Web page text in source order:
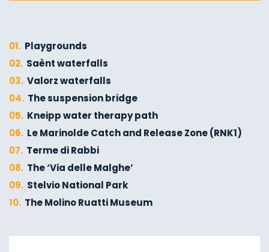
01. Playgrounds
02. Saènt waterfalls
03. Valorz waterfalls
04. The suspension bridge
05. Kneipp water therapy path
06. Le Marinolde Catch and Release Zone (RNK1)
07. Terme di Rabbi
08. The ‘Via delle Malghe’
09. Stelvio National Park
10. The Molino Ruatti Museum